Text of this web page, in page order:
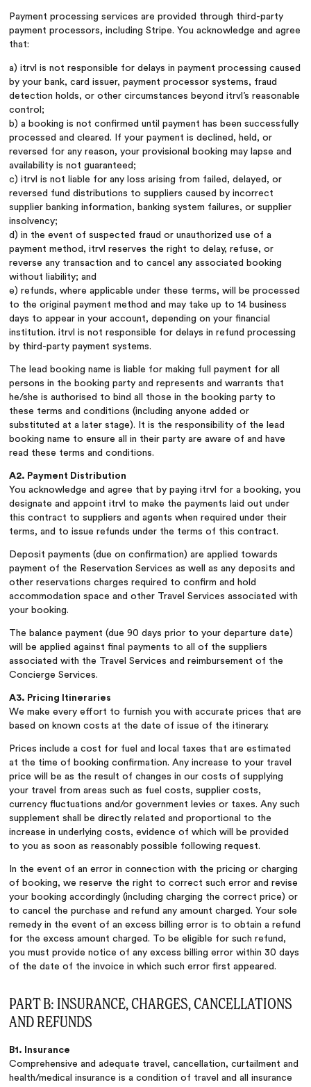
Payment processing services are provided through third-party
payment processors, including Stripe. You acknowledge and agree
that:
a) itrvl is not responsible for delays in payment processing caused
by your bank, card issuer, payment processor systems, fraud
detection holds, or other circumstances beyond itrvl’s reasonable
control;
b) a booking is not confirmed until payment has been successfully
processed and cleared. If your payment is declined, held, or
reversed for any reason, your provisional booking may lapse and
availability is not guaranteed;
c) itrvl is not liable for any loss arising from failed, delayed, or
reversed fund distributions to suppliers caused by incorrect
supplier banking information, banking system failures, or supplier
insolvency;
d) in the event of suspected fraud or unauthorized use of a
payment method, itrvl reserves the right to delay, refuse, or
reverse any transaction and to cancel any associated booking
without liability; and
e) refunds, where applicable under these terms, will be processed
to the original payment method and may take up to 14 business
days to appear in your account, depending on your financial
institution. itrvl is not responsible for delays in refund processing
by third-party payment systems.
The lead booking name is liable for making full payment for all
persons in the booking party and represents and warrants that
he/she is authorised to bind all those in the booking party to
these terms and conditions (including anyone added or
substituted at a later stage). It is the responsibility of the lead
booking name to ensure all in their party are aware of and have
read these terms and conditions.
A2. Payment Distribution
You acknowledge and agree that by paying itrvl for a booking, you
designate and appoint itrvl to make the payments laid out under
this contract to suppliers and agents when required under their
terms, and to issue refunds under the terms of this contract.
Deposit payments (due on confirmation) are applied towards
payment of the Reservation Services as well as any deposits and
other reservations charges required to confirm and hold
accommodation space and other Travel Services associated with
your booking.
The balance payment (due 90 days prior to your departure date)
will be applied against final payments to all of the suppliers
associated with the Travel Services and reimbursement of the
Concierge Services.
A3. Pricing Itineraries
We make every effort to furnish you with accurate prices that are
based on known costs at the date of issue of the itinerary.
Prices include a cost for fuel and local taxes that are estimated
at the time of booking confirmation. Any increase to your travel
price will be as the result of changes in our costs of supplying
your travel from areas such as fuel costs, supplier costs,
currency fluctuations and/or government levies or taxes. Any such
supplement shall be directly related and proportional to the
increase in underlying costs, evidence of which will be provided
to you as soon as reasonably possible following request.
In the event of an error in connection with the pricing or charging
of booking, we reserve the right to correct such error and revise
your booking accordingly (including charging the correct price) or
to cancel the purchase and refund any amount charged. Your sole
remedy in the event of an excess billing error is to obtain a refund
for the excess amount charged. To be eligible for such refund,
you must provide notice of any excess billing error within 30 days
of the date of the invoice in which such error first appeared.
PART B: INSURANCE, CHARGES, CANCELLATIONS
AND REFUNDS
B1. Insurance
Comprehensive and adequate travel, cancellation, curtailment and
health/medical insurance is a condition of travel and all insurance